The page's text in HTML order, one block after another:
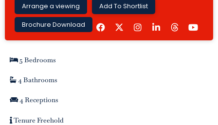
Arrange a viewing Add To Shortlist
Brochure Download
F
a
c
e
I
n
s
t
i
k
o
t
5 Bedrooms
4 Bathrooms
4 Receptions
Tenure Freehold